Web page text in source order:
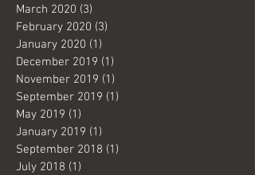
March 2020 (3)
February 2020 (3)
January 2020 (1)
December 2019 (1)
November 2019 (1)
September 2019 (1)
May 2019 (1)
January 2019 (1)
September 2018 (1)
July 2018 (1)